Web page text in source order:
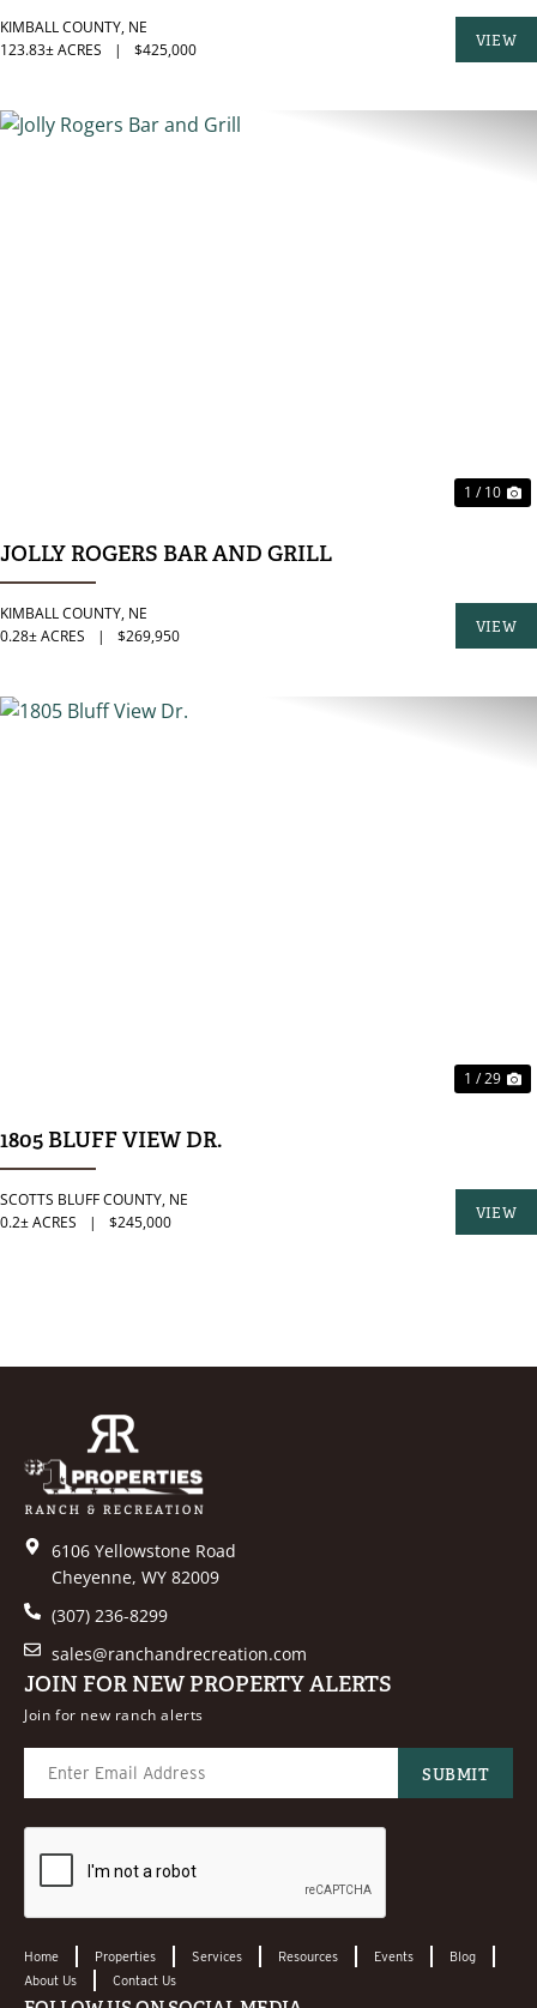
KIMBALL COUNTY, NE
123.83± ACRES
| $425,000
VIEW
1 / 10
JOLLY ROGERS BAR AND GRILL
KIMBALL COUNTY, NE
0.28± ACRES
| $269,950
VIEW
1 / 29
1805 BLUFF VIEW DR.
SCOTTS BLUFF COUNTY, NE
0.2± ACRES
| $245,000
VIEW
6106 Yellowstone Road
Cheyenne, WY 82009
(307) 236-8299
sales@ranchandrecreation.com
JOIN FOR NEW PROPERTY ALERTS
Join for new ranch alerts
Home Properties Services Resources Events
Blog
About Us
Contact Us